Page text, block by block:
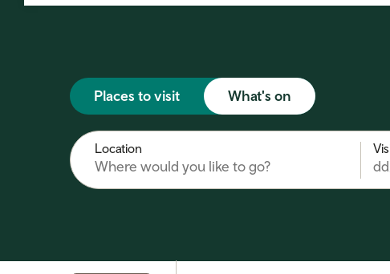
Places to visit What's on
Location